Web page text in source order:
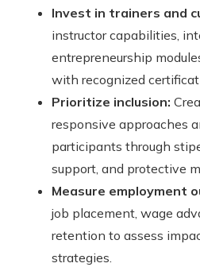
Invest in trainers and
instructor capabilities,
entrepreneurship
with recognized
Prioritize inclusion:
responsive approaches
participants through
support, and protective
Measure employment
job placement, wage
retention to assess
strategies.